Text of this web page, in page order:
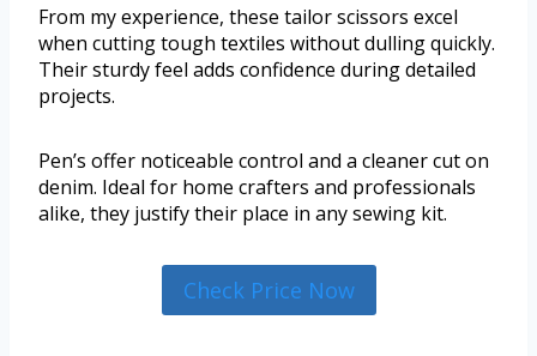
From my experience, these tailor scissors excel
when cutting tough textiles without dulling quickly.
Their sturdy feel adds confidence during detailed
projects.
Pen’s offer noticeable control and a cleaner cut on
denim. Ideal for home crafters and professionals
alike, they justify their place in any sewing kit.
Check Price Now